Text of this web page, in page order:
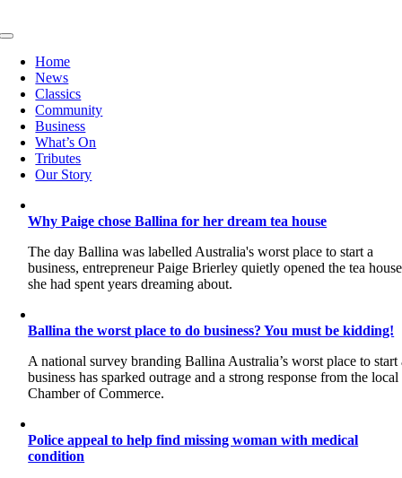
to
Toggle
NavigationHome
News
Classics
Community
Business
What’s On
Tributes
Our Story
Why Paige chose Ballina for her dream tea house
The day Ballina was labelled Australia's worst place to start a
business, entrepreneur Paige Brierley quietly opened the tea house
she had spent years dreaming about.
Ballina the worst place to do business? You must be kidding!
A national survey branding Ballina Australia’s worst place to start
business has sparked outrage and a strong response from the local
Chamber of Commerce.
Police appeal to help find missing woman with medical
condition